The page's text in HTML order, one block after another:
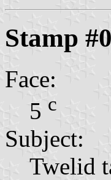
Stamp
Face:
5 c
Subject:
Twelid